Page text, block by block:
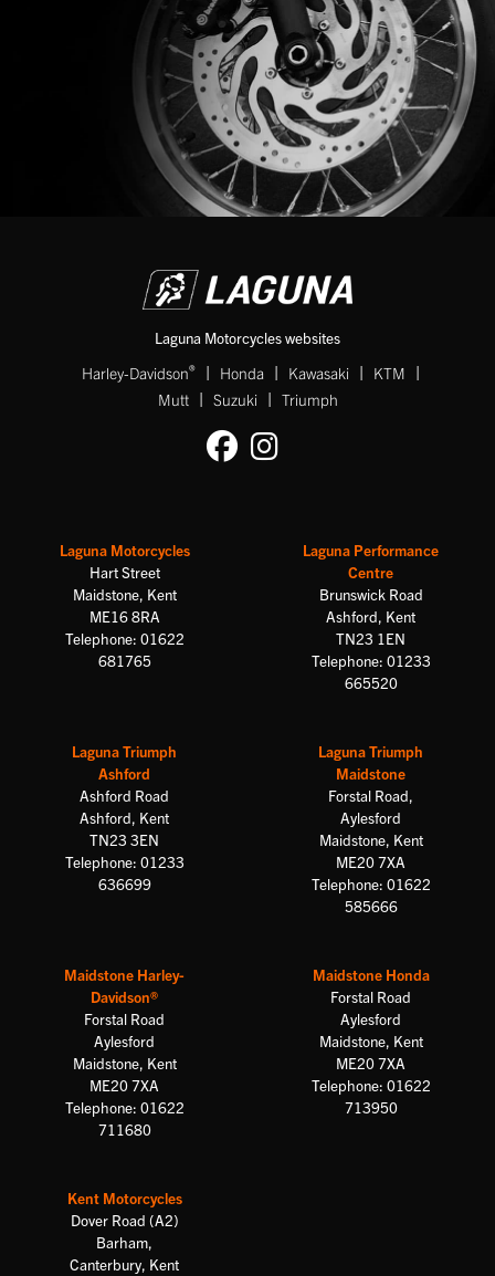
Laguna Motorcycles websites
Harley-Davidson® | Honda | Kawasaki | KTM |
Mutt | Suzuki | Triumph
Laguna Motorcycles
Hart Street
Maidstone, Kent
ME16 8RA
Telephone: 01622
681765
Laguna Performance
Centre
Brunswick Road
Ashford, Kent
TN23 1EN
Telephone: 01233
665520
Laguna Triumph
Ashford
Ashford Road
Ashford, Kent
TN23 3EN
Telephone: 01233
636699
Laguna Triumph
Maidstone
Forstal Road,
Aylesford
Maidstone, Kent
ME20 7XA
Telephone: 01622
585666
Maidstone Harley-
Davidson®
Forstal Road
Aylesford
Maidstone, Kent
ME20 7XA
Telephone: 01622
711680
Maidstone Honda
Forstal Road
Aylesford
Maidstone, Kent
ME20 7XA
Telephone: 01622
713950
Kent Motorcycles
Dover Road (A2)
Barham,
Canterbury, Kent